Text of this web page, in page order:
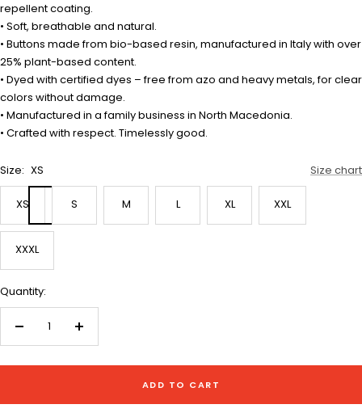
repellent coating.
• Soft, breathable and natural.
• Buttons made from bio-based resin, manufactured in Italy with over
25% plant-based content.
• Dyed with certified dyes – free from azo and heavy metals, for clear
colors without damage.
• Manufactured in a family business in North Macedonia.
• Crafted with respect. Timelessly good.
Size: XS Size chart
XS S M L XL XXL
XXXL
Quantity:
Decrease
Increase
ADD TO CART